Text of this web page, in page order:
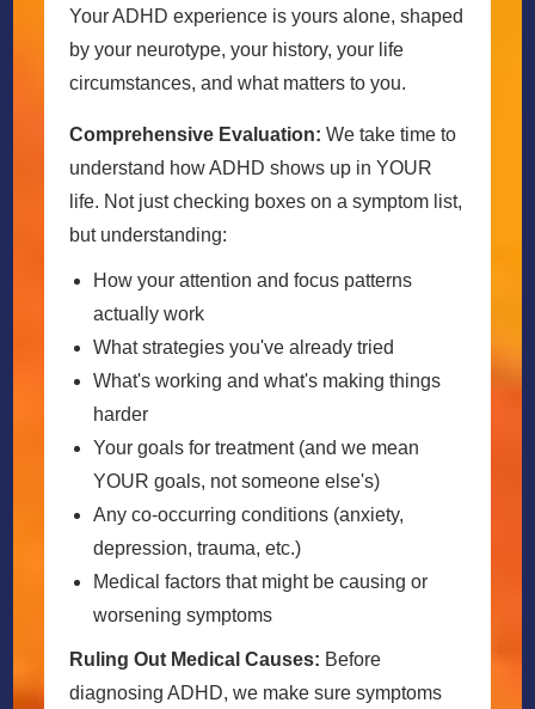
Your ADHD experience is yours alone, shaped
by your neurotype, your history, your life
circumstances, and what matters to you.
Comprehensive Evaluation: We take time to
understand how ADHD shows up in YOUR
life. Not just checking boxes on a symptom list,
but understanding:
How your attention and focus patterns
actually work
What strategies you've already tried
What's working and what's making things
harder
Your goals for treatment (and we mean
YOUR goals, not someone else's)
Any co-occurring conditions (anxiety,
depression, trauma, etc.)
Medical factors that might be causing or
worsening symptoms
Ruling Out Medical Causes: Before
diagnosing ADHD, we make sure symptoms